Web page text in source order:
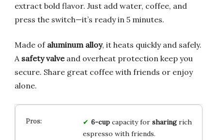
extract bold flavor. Just add water, coffee, and
press the switch—it’s ready in 5 minutes.
Made of aluminum alloy, it heats quickly and safely.
A safety valveand overheat protection keep you
secure. Share great coffee with friends or enjoy
alone.
6-cupcapacity for sharingrich
espresso with friends.